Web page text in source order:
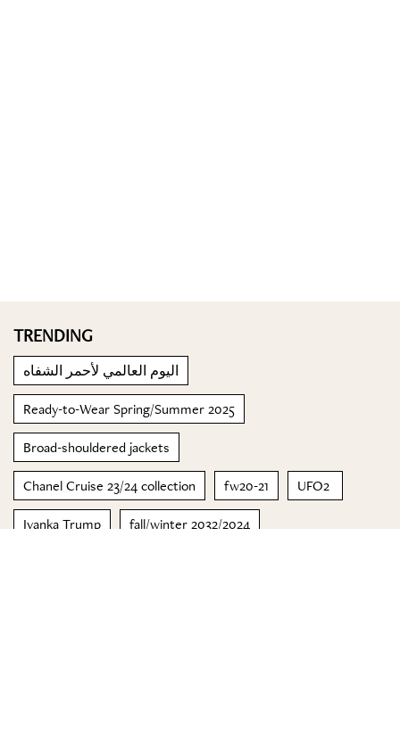
TRENDING
اليوم العالمي لأحمر الشفاه
Ready-to-Wear Spring/Summer 2025
Broad-shouldered jackets
Chanel Cruise 23/24 collection fw20-21 UFO2
Ivanka Trump fall/winter 2032/2024